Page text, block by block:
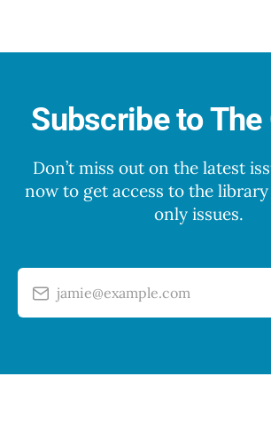
Subscribe to The
Don’t miss out on the latest
now to get access to the
only issues.
jamie@example.com